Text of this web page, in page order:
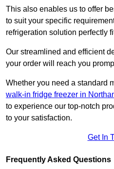
This also enables us to offer
to suit your specific
refrigeration solution perfectly
Our streamlined and efficient
your order will reach you
Whether you need a standard
walk-in fridge freezer in
to experience our top-notch
to your satisfaction.
Get In
Frequently Asked Questions